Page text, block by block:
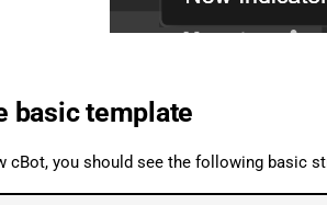
basic template
cBot, you should see the following basic